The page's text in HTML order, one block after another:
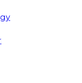
Platform
data
and explore
cloud data
and the real-
roles for